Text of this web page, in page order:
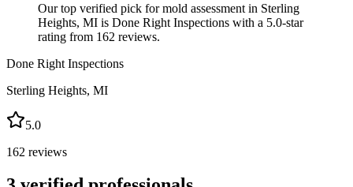
Our top verified pick for mold assessment in Sterling
Heights, MI is Done Right Inspections with a 5.0-star
rating from 162 reviews.
Done Right Inspections
Sterling Heights, MI
5.0
162 reviews